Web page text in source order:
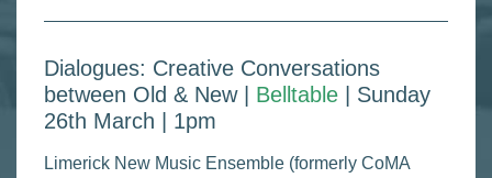
Dialogues: Creative Conversations
between Old & New | Belltable | Sunday
26th March | 1pm
Limerick New Music Ensemble (formerly CoMA